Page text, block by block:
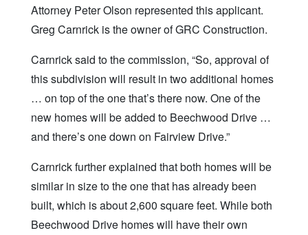
Attorney Peter Olson represented this applicant.
Greg Carnrick is the owner of GRC Construction.
Carnrick said to the commission, “So, approval of
this subdivision will result in two additional homes
… on top of the one that’s there now. One of the
new homes will be added to Beechwood Drive …
and there’s one down on Fairview Drive.”
Carnrick further explained that both homes will be
similar in size to the one that has already been
built, which is about 2,600 square feet. While both
Beechwood Drive homes will have their own